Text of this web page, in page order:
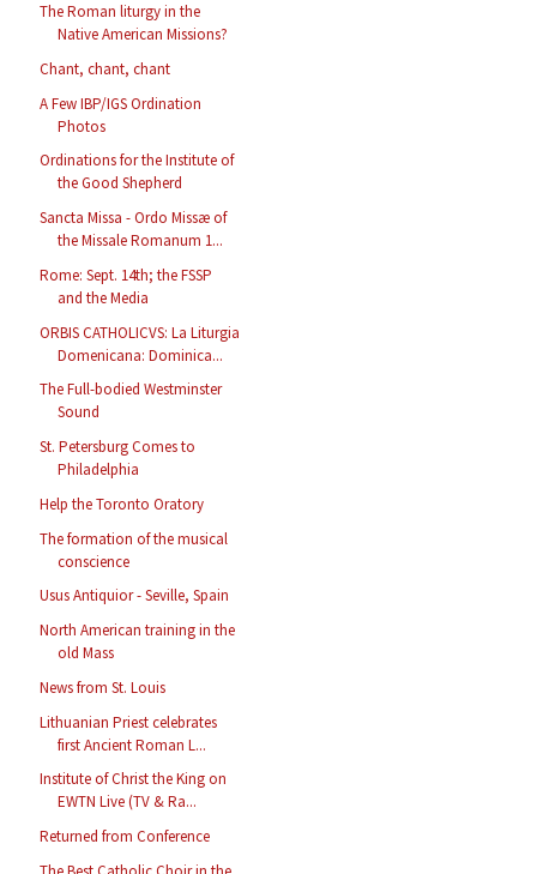
The Roman liturgy in the
Native American Missions?
Chant, chant, chant
A Few IBP/IGS Ordination
Photos
Ordinations for the Institute of
the Good Shepherd
Sancta Missa - Ordo Missæ of
the Missale Romanum 1...
Rome: Sept. 14th; the FSSP
and the Media
ORBIS CATHOLICVS: La Liturgia
Domenicana: Dominica...
The Full-bodied Westminster
Sound
St. Petersburg Comes to
Philadelphia
Help the Toronto Oratory
The formation of the musical
conscience
Usus Antiquior - Seville, Spain
North American training in the
old Mass
News from St. Louis
Lithuanian Priest celebrates
first Ancient Roman L...
Institute of Christ the King on
EWTN Live (TV & Ra...
Returned from Conference